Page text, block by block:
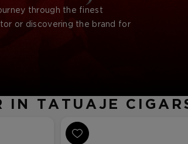
through the finest
or discovering the brand for
IN TATUAJE